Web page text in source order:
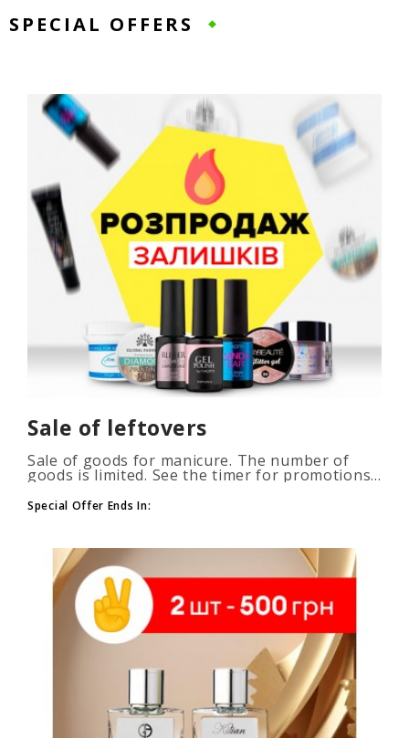
SPECIAL OFFERS
Sale of leftovers
Sale of goods for manicure. The number of
goods is limited. See the timer for promotions...
Special Offer Ends In: